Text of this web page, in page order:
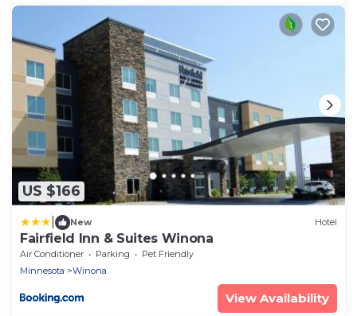
US $166
New Hotel
Fairfield Inn & Suites Winona
Air Conditioner Parking
Pet Friendly
Minnesota
Winona
View Availability